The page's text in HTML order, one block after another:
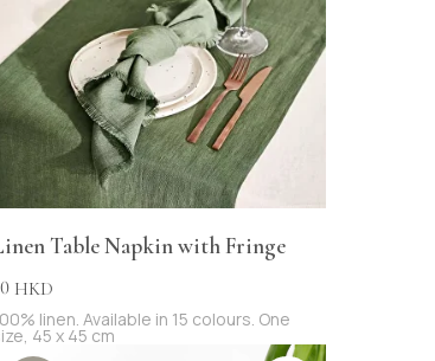
Table Napkin with Fringe
HKD
linen. Available in 15 colours. One
45 x 45 cm